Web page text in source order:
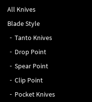
All Knives
Blade Style
Tanto Knives
Drop Point
Spear Point
Clip Point
Pocket Knives